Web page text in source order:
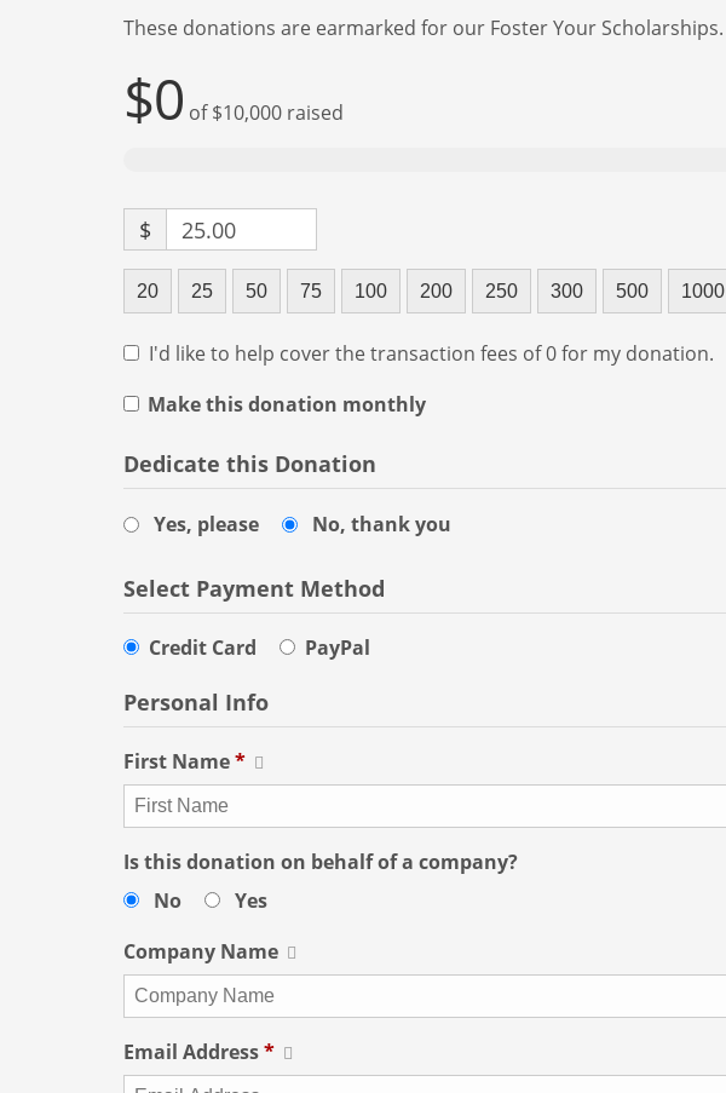
These donations are earmarked for our Foster Your Scholarships.
$0 of$10,000 raised
$ 25.00
20 25 50 75 100 200 250 300 500 1000
I'd like to help cover the transaction fees of 0 for my donation.
Make this donation monthly
Dedicate this Donation
Yes, please No, thank you
Select Payment Method
Credit Card PayPal
Personal Info
First Name*
Is this donation on behalf of a company?
No
Yes
Company Name
Email Address*